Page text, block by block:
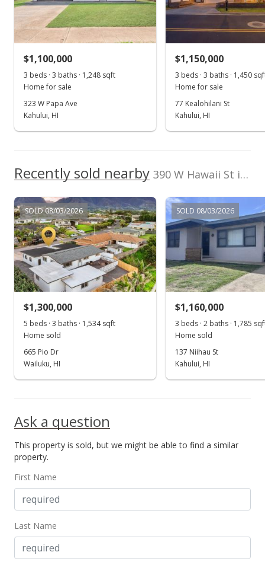
Sold
$915,000
+6.15% from last sold price
Public Record
$729.89
Jun 6, 2023
New Listing
$862,000
$729.89
MLS #399055
$1,100,000
3 beds · 3 baths · 1,248 sqft
Home for sale
323 W Papa Ave
Kahului, HI
$1,150,000
3 beds · 3 baths · 1,450
Home for sale
77 Kealohilani St
Kahului, HI
Recently sold nearby 390 W Hawaii St in Twelfth Increment
SOLD 08/03/2026
$1,300,000
5 beds · 3 baths · 1,534 sqft
Home sold
665 Pio Dr
Wailuku, HI
SOLD 08/03/2026
$1,160,000
3 beds · 2 baths · 1,785
Home sold
137 Niihau St
Kahului, HI
Ask a question
This property is sold, but we might be able to find a similar
property.
First Name
Last Name